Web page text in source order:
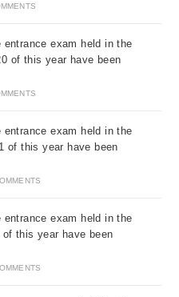
exam held in the
of this year have been
exam held in the
of this year have been
exam held in the
this year have been